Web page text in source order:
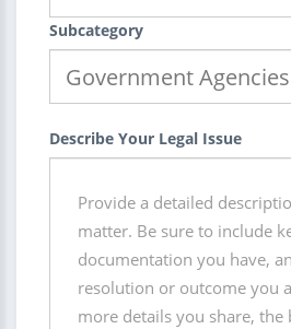
Subcategory
Describe Your Legal Issue